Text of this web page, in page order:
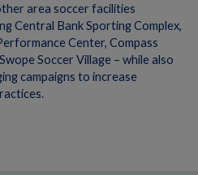
area soccer facilities
Central Bank Sporting Complex,
Center, Compass
Soccer Village – while also
campaigns to increase